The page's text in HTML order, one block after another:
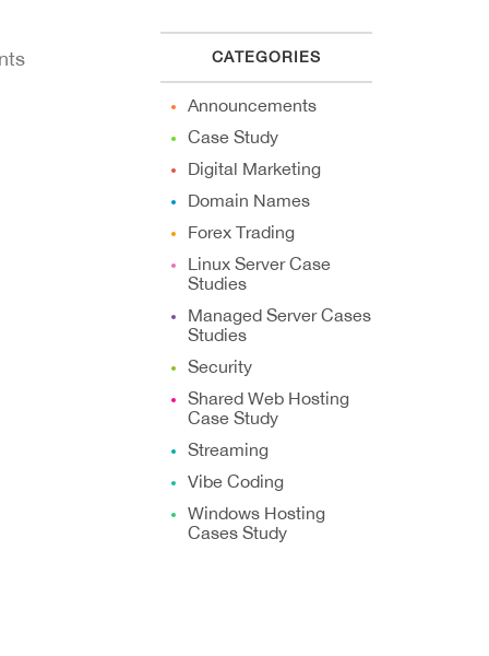
CATEGORIES
Announcements
Case Study
Digital Marketing
Domain Names
Forex Trading
Linux Server Case
Studies
Managed Server Cases
Studies
Security
Shared Web Hosting
Case Study
Streaming
Vibe Coding
Windows Hosting
Cases Study